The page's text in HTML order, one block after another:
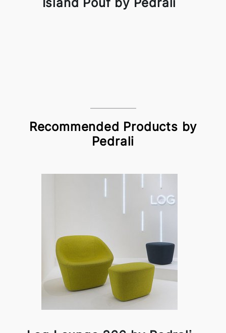
Recommended Products by
Pedrali